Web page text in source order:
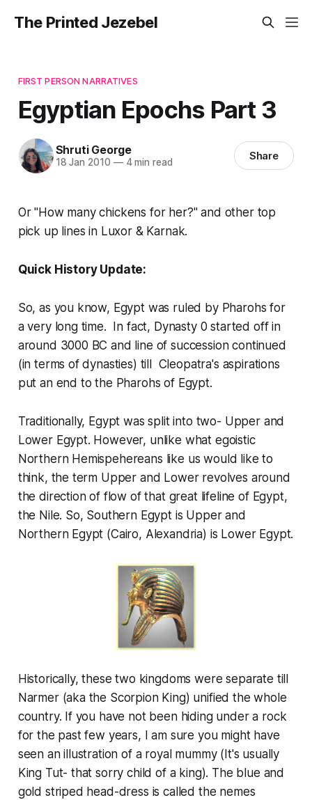
The Printed Jezebel
FIRST PERSON NARRATIVES
Egyptian Epochs Part 3
Shruti George
18 Jan 2010 —4 min read Share
Or "How many chickens for her?" and other top
pick up lines in Luxor & Karnak.
Quick History Update:
So, as you know, Egypt was ruled by Pharohs for
a very long time. In fact, Dynasty 0 started off in
around 3000 BC and line of succession continued
(in terms of dynasties) till Cleopatra's aspirations
put an end to the Pharohs of Egypt.
Traditionally, Egypt was split into two- Upper and
Lower Egypt. However, unlike what egoistic
Northern Hemispehereans like us would like to
think, the term Upper and Lower revolves around
the direction of flow of that great lifeline of Egypt,
the Nile. So, Southern Egypt is Upper and
Northern Egypt (Cairo, Alexandria) is Lower Egypt.
Historically, these two kingdoms were separate till
Narmer (aka the Scorpion King) unified the whole
country. If you have not been hiding under a rock
for the past few years, I am sure you might have
seen an illustration of a royal mummy (It's usually
King Tut- that sorry child of a king). The blue and
gold striped head-dress is called the nemes